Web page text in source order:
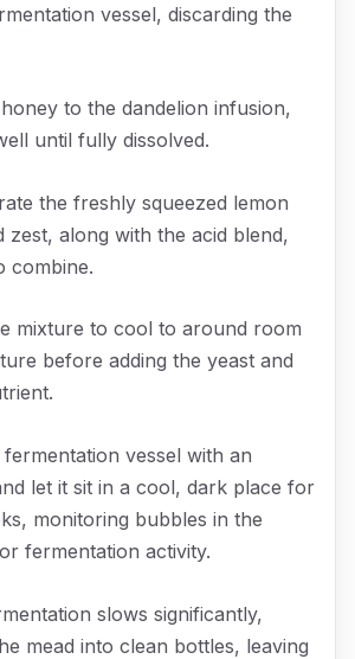
vessel, discarding the
to the dandelion infusion,
until fully dissolved.
the freshly squeezed lemon
zest, along with the acid blend,
combine.
mixture to cool to around room
before adding the yeast and
fermentation vessel with an
let it sit in a cool, dark place for
monitoring bubbles in the
fermentation activity.
slows significantly,
mead into clean bottles, leaving